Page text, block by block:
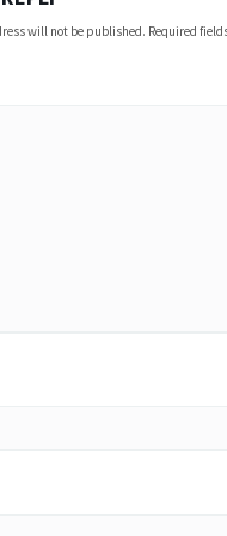
will not be published. Required